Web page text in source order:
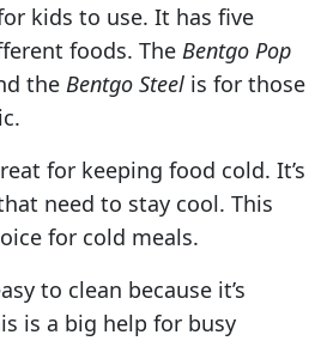
kids to use. It has five
foods. The Bentgo Pop
the Bentgo Steel is for those
for keeping food cold. It’s
need to stay cool. This
for cold meals.
to clean because it’s
is a big help for busy